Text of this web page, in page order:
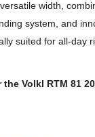
width,
system, and
suited for all-day
Volkl RTM 81